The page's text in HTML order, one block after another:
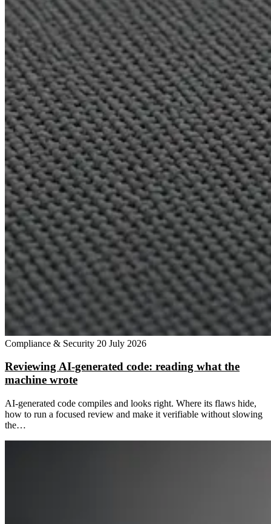
Compliance & Security 20 July 2026
Reviewing AI-generated code: reading what the
machine wrote
AI-generated code compiles and looks right. Where its flaws hide,
how to run a focused review and make it verifiable without slowing
the…